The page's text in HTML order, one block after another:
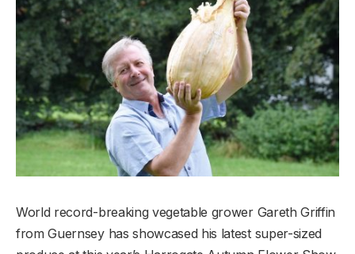
World record-breaking vegetable grower Gareth Griffin
from Guernsey has showcased his latest super-sized